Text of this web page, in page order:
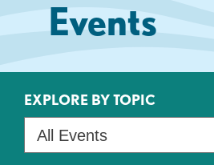
Events
EXPLORE BY TOPIC